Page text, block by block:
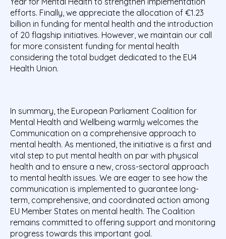
efforts. Finally, we appreciate the allocation of €1.23
billion in funding for mental health and the introduction
of 20 flagship initiatives. However, we maintain our call
for more consistent funding for mental health
considering the total budget dedicated to the EU4
Health Union.
In summary, the European Parliament Coalition for
Mental Health and Wellbeing warmly welcomes the
Communication on a comprehensive approach to
mental health. As mentioned, the initiative is a first and
vital step to put mental health on par with physical
health and to ensure a new, cross-sectoral approach
to mental health issues. We are eager to see how the
communication is implemented to guarantee long-
term, comprehensive, and coordinated action among
EU Member States on mental health. The Coalition
remains committed to offering support and monitoring
progress towards this important goal.